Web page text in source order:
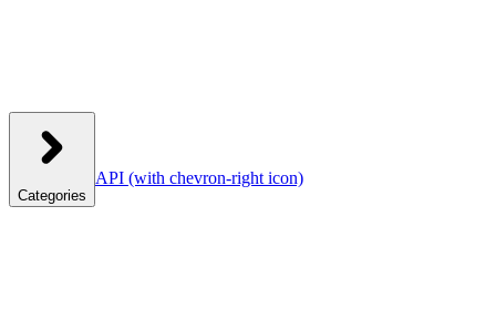
Categories
API (with chevron-right icon)